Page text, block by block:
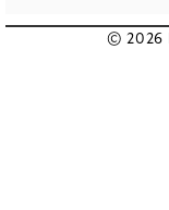
© 2026